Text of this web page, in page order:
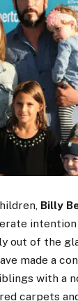
Billy
out of the
made a
with a
carpets